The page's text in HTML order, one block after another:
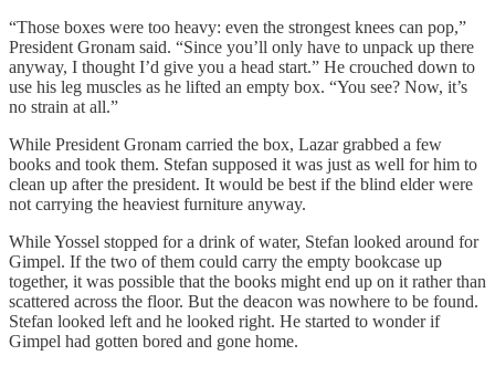
“Those boxes were too heavy: even the strongest knees can pop,”
President Gronam said. “Since you’ll only have to unpack up there
anyway, I thought I’d give you a head start.” He crouched down to
use his leg muscles as he lifted an empty box. “You see? Now, it’s
no strain at all.”
While President Gronam carried the box, Lazar grabbed a few
books and took them. Stefan supposed it was just as well for him to
clean up after the president. It would be best if the blind elder were
not carrying the heaviest furniture anyway.
While Yossel stopped for a drink of water, Stefan looked around for
Gimpel. If the two of them could carry the empty bookcase up
together, it was possible that the books might end up on it rather than
scattered across the floor. But the deacon was nowhere to be found.
Stefan looked left and he looked right. He started to wonder if
Gimpel had gotten bored and gone home.